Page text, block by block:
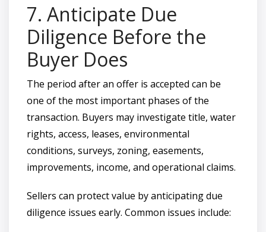
7. Anticipate Due
Diligence Before the
Buyer Does
The period after an offer is accepted can be
one of the most important phases of the
transaction. Buyers may investigate title, water
rights, access, leases, environmental
conditions, surveys, zoning, easements,
improvements, income, and operational claims.
Sellers can protect value by anticipating due
diligence issues early. Common issues include: